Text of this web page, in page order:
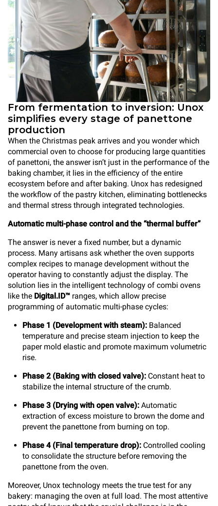
From fermentation to inversion: Unox
simplifies every stage of panettone
production
When the Christmas peak arrives and you wonder which
commercial oven to choose for producing large quantities
of panettoni, the answer isn’t just in the performance of the
baking chamber, it lies in the efficiency of the entire
ecosystem before and after baking. Unox has redesigned
the workflow of the pastry kitchen, eliminating bottlenecks
and thermal stress through integrated technologies.
Automatic multi-phase control and the “thermal buffer”
The answer is never a fixed number, but a dynamic
process. Many artisans ask whether the oven supports
complex recipes to manage development without the
operator having to constantly adjust the display. The
solution lies in the intelligent technology of combi ovens
like the Digital.ID™ ranges, which allow precise
programming of automatic multi-phase cycles:
Phase 1 (Development with steam): Balanced
temperature and precise steam injection to keep the
paper mold elastic and promote maximum volumetric
rise.
Phase 2 (Baking with closed valve): Constant heat to
stabilize the internal structure of the crumb.
Phase 3 (Drying with open valve): Automatic
extraction of excess moisture to brown the dome and
prevent the panettone from burning on top.
Phase 4 (Final temperature drop): Controlled cooling
to consolidate the structure before removing the
panettone from the oven.
Moreover, Unox technology meets the true test for any
bakery: managing the oven at full load. The most attentive